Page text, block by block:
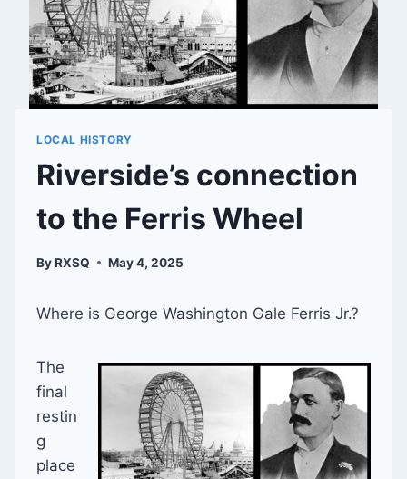
LOCAL HISTORY
Riverside’s connection
to the Ferris Wheel
ByRXSQ May 4, 2025
Where is George Washington Gale Ferris Jr.?
The
final
restin
g
place